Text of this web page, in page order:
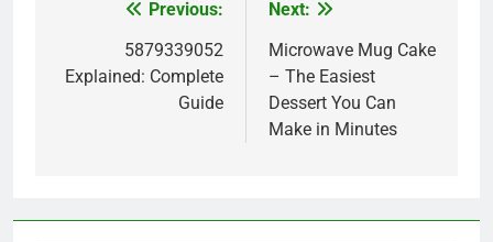
navigation
Previous:
5879339052
Explained: Complete
Guide
Next:
Microwave Mug Cake
– The Easiest
Dessert You Can
Make in Minutes